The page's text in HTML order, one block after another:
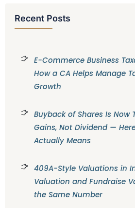
Recent Posts
E-Commerce Business
How a CA Helps Manage
Growth
Buyback of Shares Is Now
Gains, Not Dividend —
Actually Means
409A-Style Valuations in
Valuation and Fundraise
the Same Number